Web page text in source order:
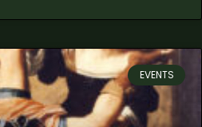
EVENTS